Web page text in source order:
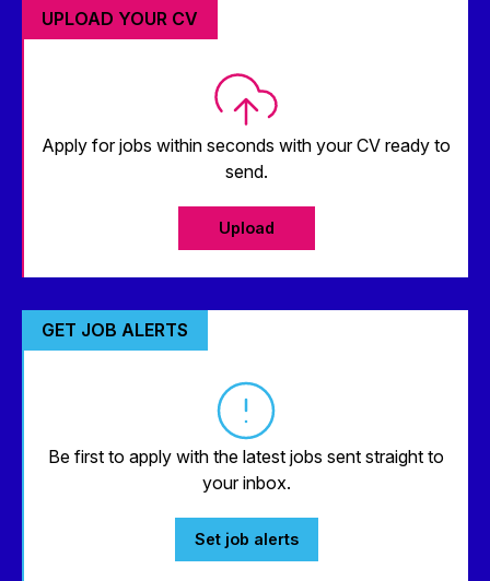
UPLOAD YOUR CV
Apply for jobs within seconds with your CV ready to
send.
Upload
GET JOB ALERTS
Be first to apply with the latest jobs sent straight to
your inbox.
Set job alerts